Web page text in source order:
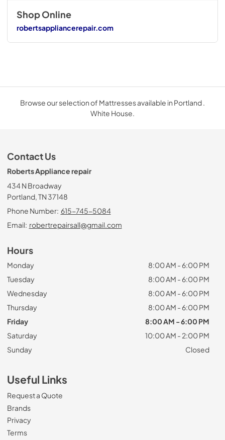
Shop Online
robertsappliancerepair.com
Browse our selection of Mattresses available in Portland .
White House.
Contact Us
Roberts Appliance repair
434 N Broadway
Portland, TN 37148
Phone Number: 615-745-5084
Email: robertrepairsall@gmail.com
Hours
Monday
8:00 AM - 6:00 PM
Tuesday
8:00 AM - 6:00 PM
Wednesday
8:00 AM - 6:00 PM
Thursday
8:00 AM - 6:00 PM
Friday
8:00 AM - 6:00 PM
Saturday
10:00 AM - 2:00 PM
Sunday
Closed
Useful Links
Request a Quote
Brands
Privacy
Terms